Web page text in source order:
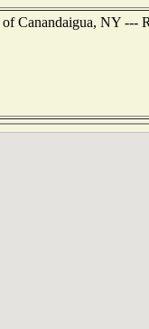
Canandaigua, NY ---